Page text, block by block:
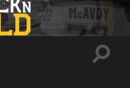
Toggle